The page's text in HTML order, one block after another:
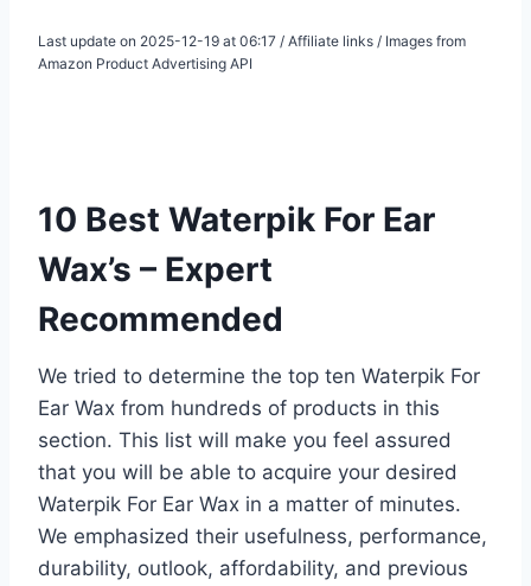
Last update on 2025-12-19 at 06:17 / Affiliate links / Images from
Amazon Product Advertising API
10 Best Waterpik For Ear
Wax’s – Expert
Recommended
We tried to determine the top ten Waterpik For
Ear Wax from hundreds of products in this
section. This list will make you feel assured
that you will be able to acquire your desired
Waterpik For Ear Wax in a matter of minutes.
We emphasized their usefulness, performance,
durability, outlook, affordability, and previous